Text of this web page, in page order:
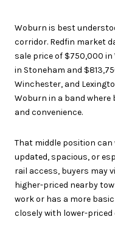
Woburn is best
corridor. Redfin market
sale price of $750,000
in Stoneham and
Winchester, and
Woburn in a band where
and convenience.
That middle position can
updated, spacious, or
rail access, buyers may
higher-priced nearby
work or has a more
closely with lower-